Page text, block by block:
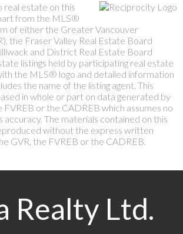
real estate on this
from the MLS®
of either the Greater Vancouver
the Fraser Valley Real Estate Board
and District Real Estate Board
listings held by participating real estate
the MLS® logo and detailed information
the name of the listing agent. This
in whole or part on data generated by
FVREB or the CADREB which assumes no
accuracy. The materials contained on this
without the express written
GVR, the FVREB or the CADREB.
Realty Ltd.